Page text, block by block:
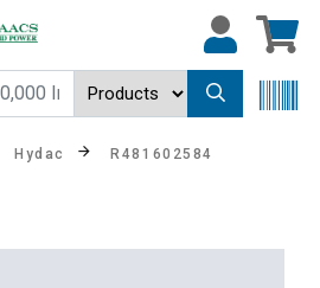
Hydac R481602584